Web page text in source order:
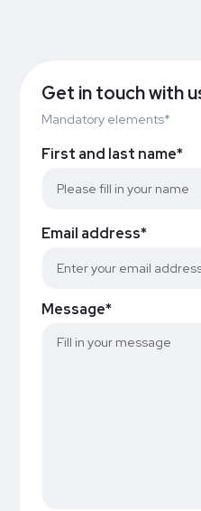
Get in touch with
Mandatory elements*
First and last name*
Email address*
Message*